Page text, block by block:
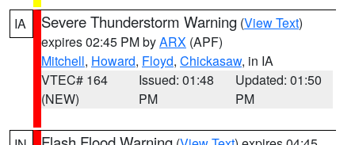
IA Severe Thunderstorm Warning (View Text)
expires 02:45 PM byARX (APF)
Mitchell, Howard, Floyd, Chickasaw, in IA
VTEC# 164
(NEW)
Issued: 01:48
PM
Updated: 01:50
PM